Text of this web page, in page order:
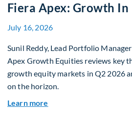
Fiera Apex: Growth In
July 16, 2026
Sunil Reddy, Lead Portfolio
Apex Growth Equities reviews key
growth equity markets in Q2 2026
on the horizon.
Learn more